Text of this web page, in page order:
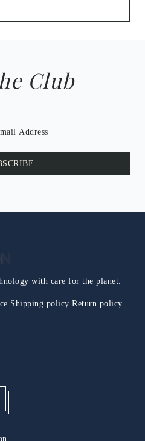
Club
with care for the planet.
Shipping policy Return policy